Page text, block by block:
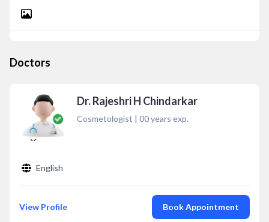
Doctors
Dr. Rajeshri H Chindarkar
Cosmetologist | 00years exp.
English
View Profile Book Appointment